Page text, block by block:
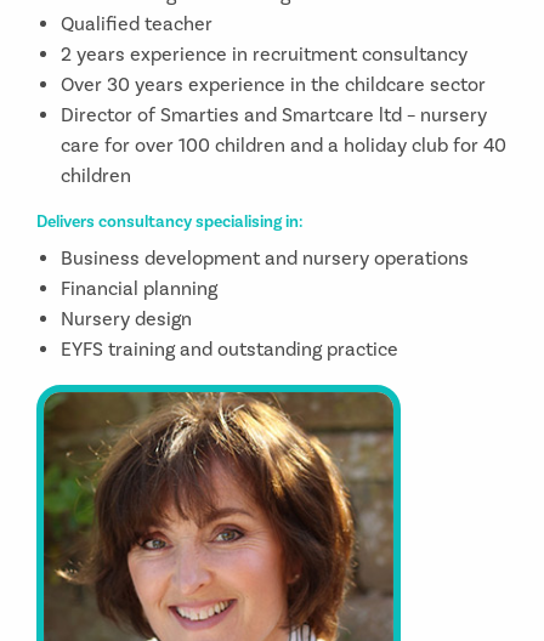
Qualified teacher
2 years experience in recruitment consultancy
Over 30 years experience in the childcare sector
Director of Smarties and Smartcare ltd – nursery
care for over 100 children and a holiday club for 40
children
Delivers consultancy specialising in:
Business development and nursery operations
Financial planning
Nursery design
EYFS training and outstanding practice